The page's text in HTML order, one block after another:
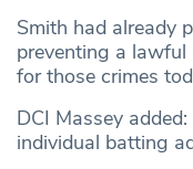
Smith had already
preventing a lawful
for those crimes
DCI Massey
individual batting